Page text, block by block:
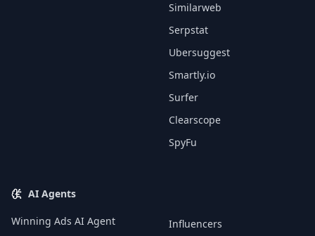
Similarweb
Serpstat
Ubersuggest
Smartly.io
Surfer
Clearscope
SpyFu
AI Agents
Winning Ads AI Agent
Influencers